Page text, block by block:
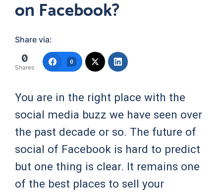
on Facebook?
Share via:
0
Shares
0
You are in the right place with the
social media buzz we have seen over
the past decade or so. The future of
social of Facebook is hard to predict
but one thing is clear. It remains one
of the best places to sell your